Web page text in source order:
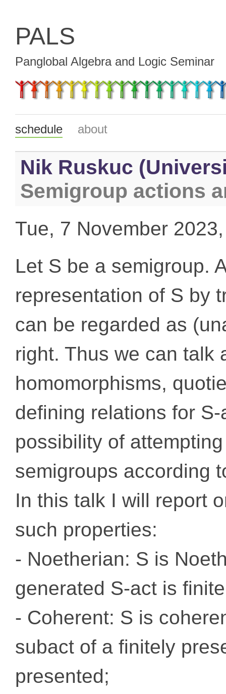
PALS
Panglobal Algebra and Logic Seminar
schedule about
Nik Ruskuc
Semigroup actions
Tue, 7 November
Let S be a semigroup.
representation of S by
can be regarded as
right. Thus we can talk
homomorphisms,
defining relations for
possibility of
semigroups according
In this talk I will report
such properties:
- Noetherian: S is
generated S-act is
- Coherent: S is
subact of a finitely
presented;